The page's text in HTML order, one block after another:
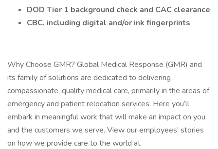
DOD Tier 1 background check and CAC clearance
CBC, including digital and/or ink fingerprints
Why Choose GMR? Global Medical Response (GMR) and
its family of solutions are dedicated to delivering
compassionate, quality medical care, primarily in the areas of
emergency and patient relocation services. Here you’ll
embark in meaningful work that will make an impact on you
and the customers we serve. View our employees’ stories
on how we provide care to the world at